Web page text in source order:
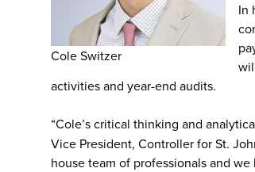
Cole Switzer
In
activities and year-end audits.
“Cole’s critical thinking and
Vice President, Controller for St.
house team of professionals and